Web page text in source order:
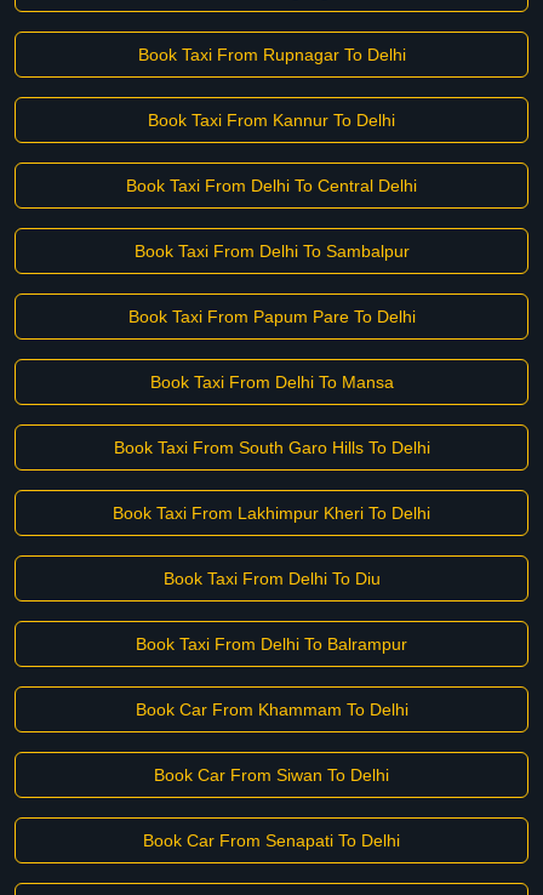
Book Taxi From Rupnagar To Delhi
Book Taxi From Kannur To Delhi
Book Taxi From Delhi To Central Delhi
Book Taxi From Delhi To Sambalpur
Book Taxi From Papum Pare To Delhi
Book Taxi From Delhi To Mansa
Book Taxi From South Garo Hills To Delhi
Book Taxi From Lakhimpur Kheri To Delhi
Book Taxi From Delhi To Diu
Book Taxi From Delhi To Balrampur
Book Car From Khammam To Delhi
Book Car From Siwan To Delhi
Book Car From Senapati To Delhi